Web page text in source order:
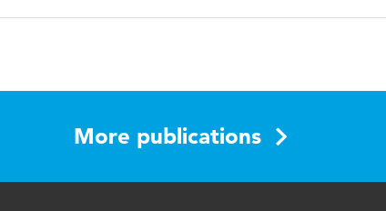
More publications